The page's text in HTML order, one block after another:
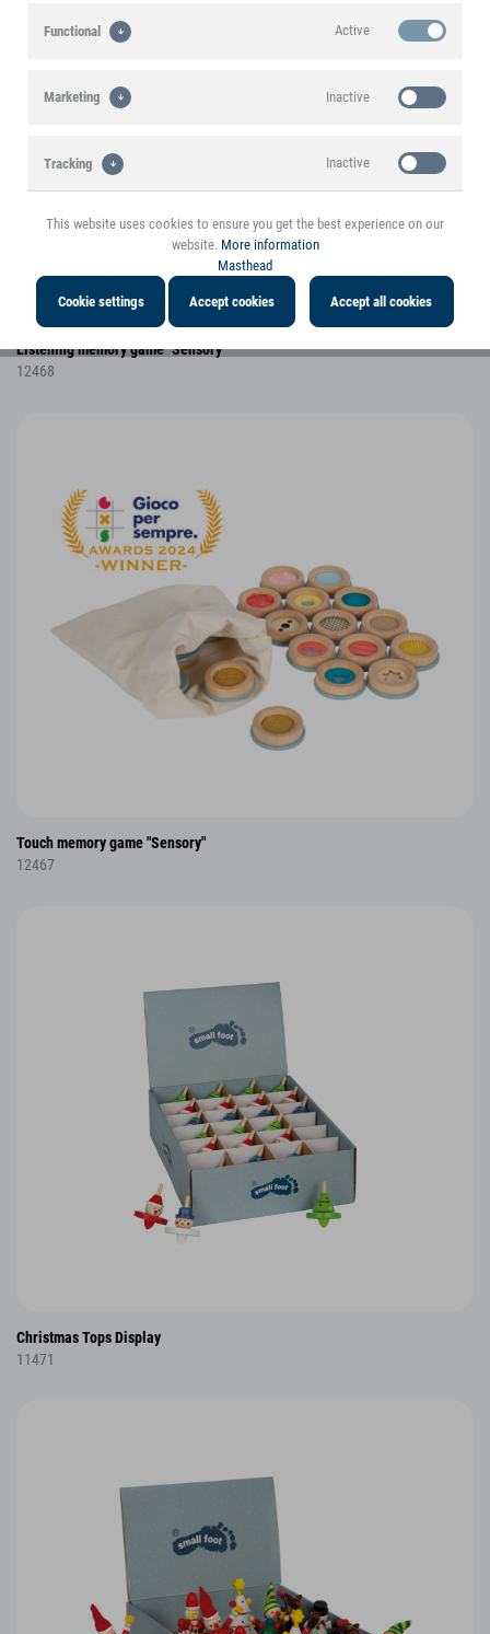
Listening memory game "Sensory"
12468
Touch memory game "Sensory"
12467
Christmas Tops Display
11471
Functional Active
Marketing Inactive
Tracking Inactive
This website uses cookies to ensure you get the best experience on our
website. More information
Masthead
Cookie settings Accept cookies Accept all cookies